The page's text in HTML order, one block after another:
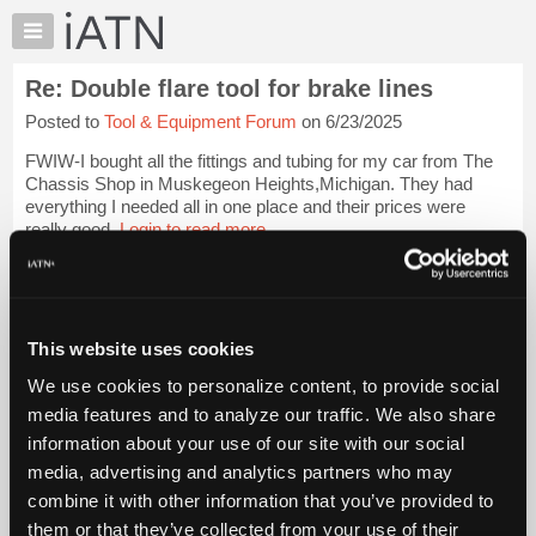
This website uses cookies
We use cookies to personalize content, to provide social
media features and to analyze our traffic. We also share
information about your use of our site with our social
media, advertising and analytics partners who may
combine it with other information that you’ve provided to
them or that they’ve collected from your use of their
×
Auto
Pros
Member
Benefits
TechHelp
Knowledge
My
Marketplace
Chat
Pricing
About
Us
Re: Double flare tool for brake lines
Posted to Tool & Equipment Forum on 6/23/2025
FWIW-I bought all the fittings and tubing for my car from The
Chassis Shop in Muskegeon Heights,Michigan. They had
everything I needed all in one place and their prices were
really good.Login to read more.
Join iATN to read this message and others
Vehicle Owners:
Find a nearby iATN member to repair your vehicle
Members Only Repair Shops
Join iATN
Video Help